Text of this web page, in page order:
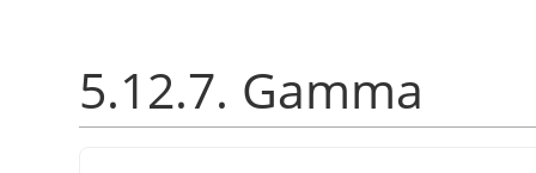
5.12.7. Gamma